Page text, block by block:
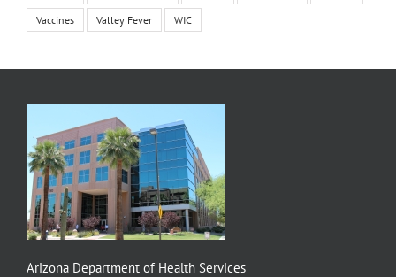
Vaccines Valley Fever WIC
Arizona Department of Health Services